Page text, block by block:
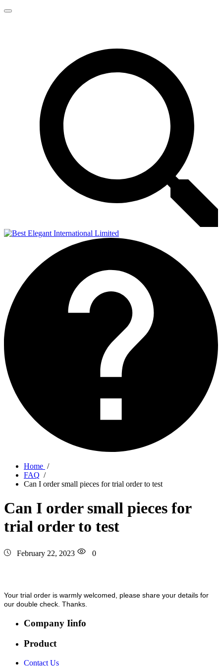
Home /
FAQ /
Can I order small pieces for trial order to test
Can I order small pieces for
trial order to test
February 22, 2023 0
Your trial order is warmly welcomed, please share your details for
our double check. Thanks.
Company Iinfo
Product
Contact Us